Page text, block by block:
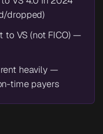
dropped)
to VS (not FICO) —
heavily —
time payers